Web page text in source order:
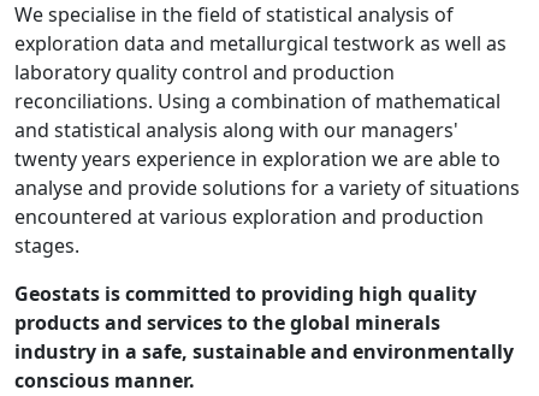
We specialise in the field of statistical analysis of
exploration data and metallurgical testwork as well as
laboratory quality control and production
reconciliations. Using a combination of mathematical
and statistical analysis along with our managers'
twenty years experience in exploration we are able to
analyse and provide solutions for a variety of situations
encountered at various exploration and production
stages.
Geostats is committed to providing high quality
products and services to the global minerals
industry in a safe, sustainable and environmentally
conscious manner.